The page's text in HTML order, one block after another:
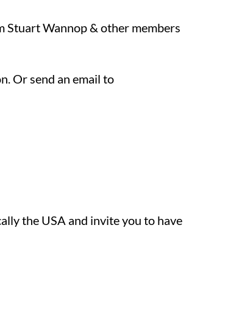
Stuart Wannop & other members
Or send an email to
the USA and invite you to have